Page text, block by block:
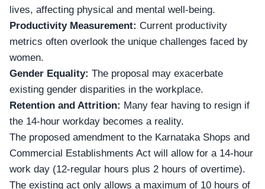
lives, affecting physical and mental well-being.
Productivity Measurement: Current productivity
metrics often overlook the unique challenges faced by
women.
Gender Equality: The proposal may exacerbate
existing gender disparities in the workplace.
Retention and Attrition: Many fear having to resign if
the 14-hour workday becomes a reality.
The proposed amendment to the Karnataka Shops and
Commercial Establishments Act will allow for a 14-hour
work day (12-regular hours plus 2 hours of overtime).
The existing act only allows a maximum of 10 hours of